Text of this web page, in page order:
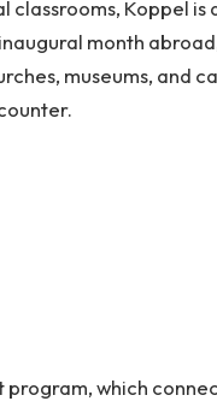
classrooms, Koppel
month
museums, and
program, which